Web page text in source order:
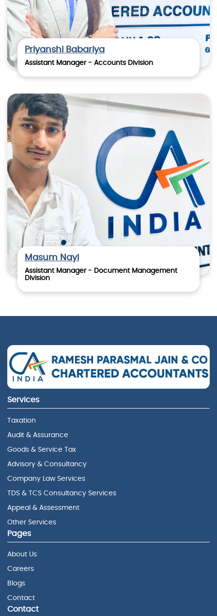
Priyanshi Babariya
Assistant Manager - Accounts Division
Masum Nayi
Assistant Manager - Document Management
Division
Services
Taxation
Audit & Assurance
Goods & Service Tax
Advisory & Consultancy
Company Law Services
TDS & TCS Consultancy Services
Appeal & Assessment
Other Services
Pages
About Us
Careers
Blogs
Contact
Contact